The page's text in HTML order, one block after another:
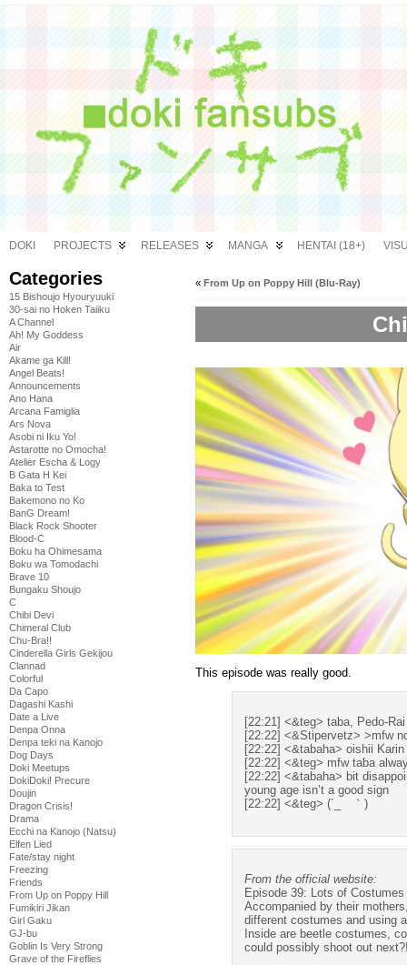
DOKI PROJECTS RELEASES MANGA HENTAI (18+)
Categories
15 Bishoujo Hyouryuuki
30-sai no Hoken Taiiku
A Channel
Ah! My Goddess
Air
Akame ga Kill!
Angel Beats!
Announcements
Ano Hana
Arcana Famiglia
Ars Nova
Asobi ni Iku Yo!
Astarotte no Omocha!
Atelier Escha & Logy
B Gata H Kei
Baka to Test
Bakemono no Ko
BanG Dream!
Black Rock Shooter
Blood-C
Boku ha Ohimesama
Boku wa Tomodachi
Brave 10
Bungaku Shoujo
C
Chibi Devi
Chimeral Club
Chu-Bra!!
Cinderella Girls Gekijou
Clannad
Colorful
Da Capo
Dagashi Kashi
Date a Live
Denpa Onna
Denpa teki na Kanojo
Dog Days
Doki Meetups
DokiDoki! Precure
Doujin
Dragon Crisis!
Drama
Ecchi na Kanojo (Natsu)
Elfen Lied
Fate/stay night
Freezing
Friends
From Up on Poppy Hill
Fumikiri Jikan
Girl Gaku
GJ-bu
Goblin Is Very Strong
Grave of the Fireflies
« From Up on Poppy Hill (Blu-Ray)
This episode was really good.
[22:21] <&teg> taba, Pedo-
[22:22] <&Stipervetz> >mfw
[22:22] <&tabaha> oishii Karin
[22:22] <&teg> mfw taba
[22:22] <&tabaha> bit
young age isn’t a good sign
[22:22] <&teg> (´_ゝ｀)
From the official website:
Episode 39: Lots of Costumes
Accompanied by their
different costumes and using
Inside are beetle costumes,
could possibly shoot out